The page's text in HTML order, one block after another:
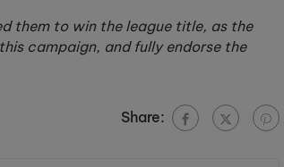
them to win the league title, as the
campaign, and fully endorse the
Share: